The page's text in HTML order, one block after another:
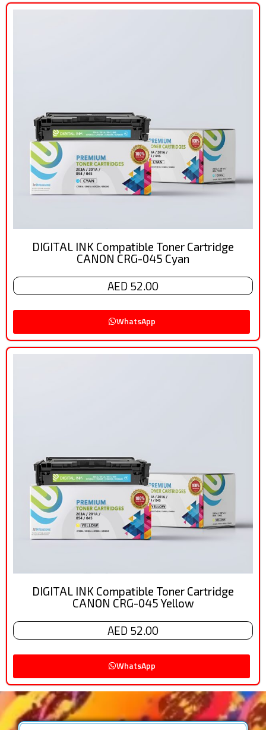
DIGITAL INK Compatible Toner Cartridge
CANON CRG-045 Cyan
AED 52.00
WhatsApp
DIGITAL INK Compatible Toner Cartridge
CANON CRG-045 Yellow
AED 52.00
WhatsApp